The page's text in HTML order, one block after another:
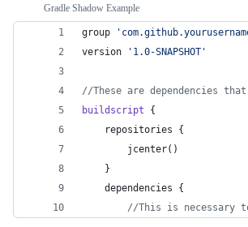
Gradle Shadow Example
group '
version
' 1.0-SNAPSHOT '
//These are dependencies
buildscript {
    repositories {
        jcenter()
    }
    dependencies {
//This is necessary